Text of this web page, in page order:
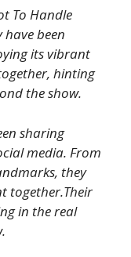
To Handle
have been
its vibrant
hinting
the show.
sharing
media. From
they
together.Their
in the real